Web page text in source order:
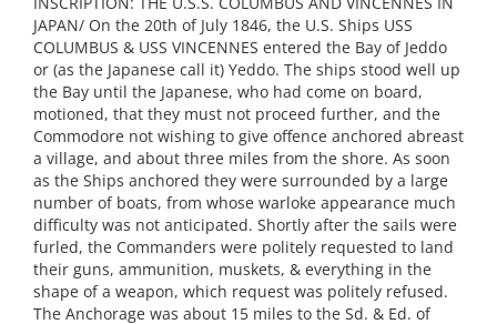
JAPAN/ On the 20th of July 1846, the U.S. Ships USS
COLUMBUS & USS VINCENNES entered the Bay of Jeddo
or (as the Japanese call it) Yeddo. The ships stood well up
the Bay until the Japanese, who had come on board,
motioned, that they must not proceed further, and the
Commodore not wishing to give offence anchored abreast
a village, and about three miles from the shore. As soon
as the Ships anchored they were surrounded by a large
number of boats, from whose warloke appearance much
difficulty was not anticipated. Shortly after the sails were
furled, the Commanders were politely requested to land
their guns, ammunition, muskets, & everything in the
shape of a weapon, which request was politely refused.
The Anchorage was about 15 miles to the Sd. & Ed. of